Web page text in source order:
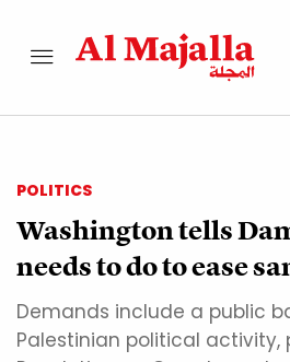
POLITICS
Washington tells
needs to do to ease
Demands include a public
Palestinian political activity,